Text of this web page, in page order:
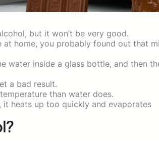
but it won’t be very good.
home, you probably found out that
water inside a glass bottle, and then
a bad result.
than water does.
heats up too quickly and evaporates